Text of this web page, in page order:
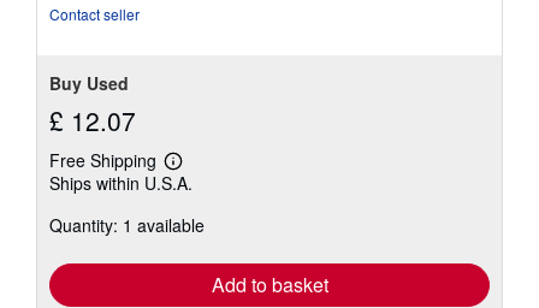
Contact seller
Buy Used
£ 12.07
Free Shipping
Learn
more
shipping
Ships within U.S.A.
Quantity: 1 available
Add to basket